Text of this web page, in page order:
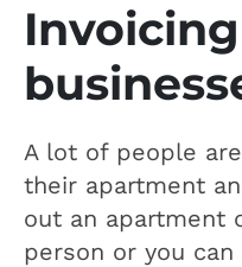
A lot of people
their apartment
out an apartment
person or you